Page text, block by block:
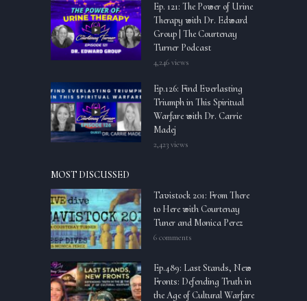
Ep. 121: The Power of Urine
Therapy with Dr. Edward
Group | The Courtenay
Turner Podcast
4,246 views
Ep.126: Find Everlasting
Triumph in This Spiritual
Warfare with Dr. Carrie
Madej
2,423 views
MOST DISCUSSED
Tavistock 201: From There
to Here with Courtenay
Tuner and Monica Perez
6 comments
Ep.489: Last Stands, New
Fronts: Defending Truth in
the Age of Cultural Warfare